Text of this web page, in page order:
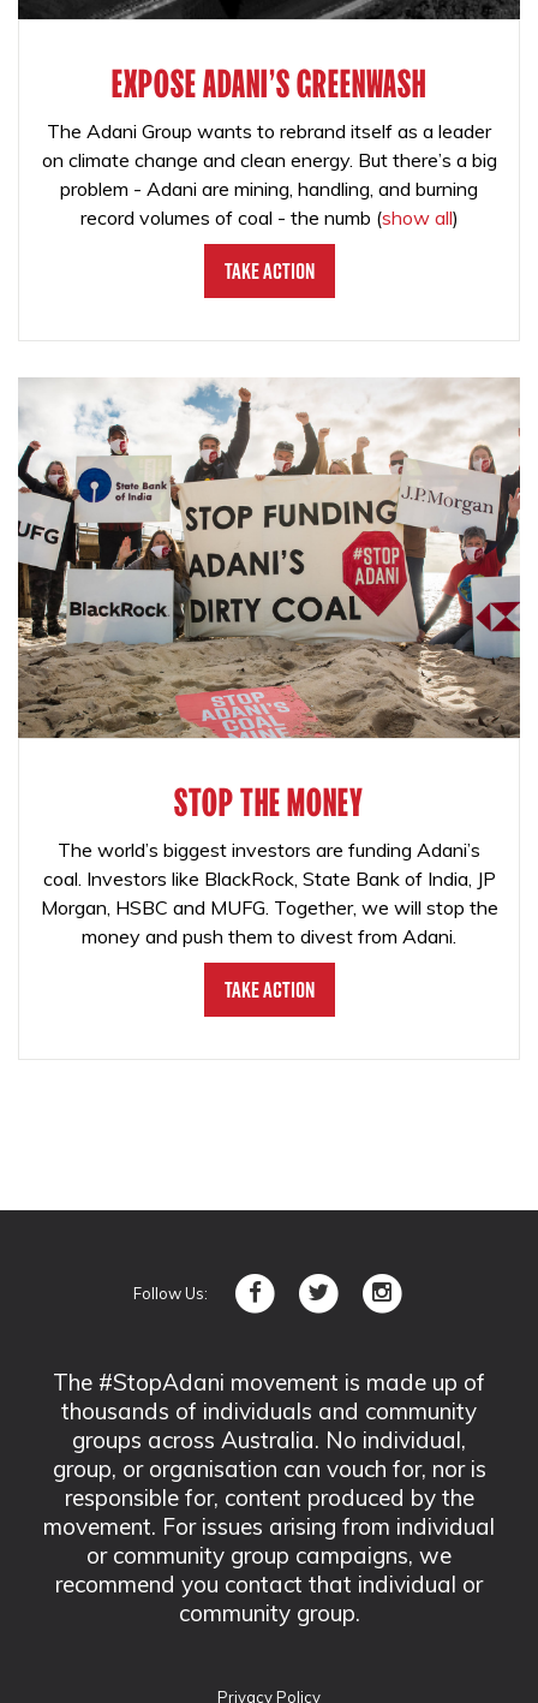
EXPOSE ADANI'S GREENWASH
The Adani Group wants to rebrand itself as a leader
on climate change and clean energy. But there’s a big
problem - Adani are mining, handling, and burning
record volumes of coal - the numb (show all)
Take Action
STOP THE MONEY
The world’s biggest investors are funding Adani’s
coal. Investors like BlackRock, State Bank of India, JP
Morgan, HSBC and MUFG. Together, we will stop the
money and push them to divest from Adani.
Take Action
Follow Us:
The #StopAdani movement is made up of
thousands of individuals and community
groups across Australia. No individual,
group, or organisation can vouch for, nor is
responsible for, content produced by the
movement. For issues arising from individual
or community group campaigns, we
recommend you contact that individual or
community group.
Privacy Policy